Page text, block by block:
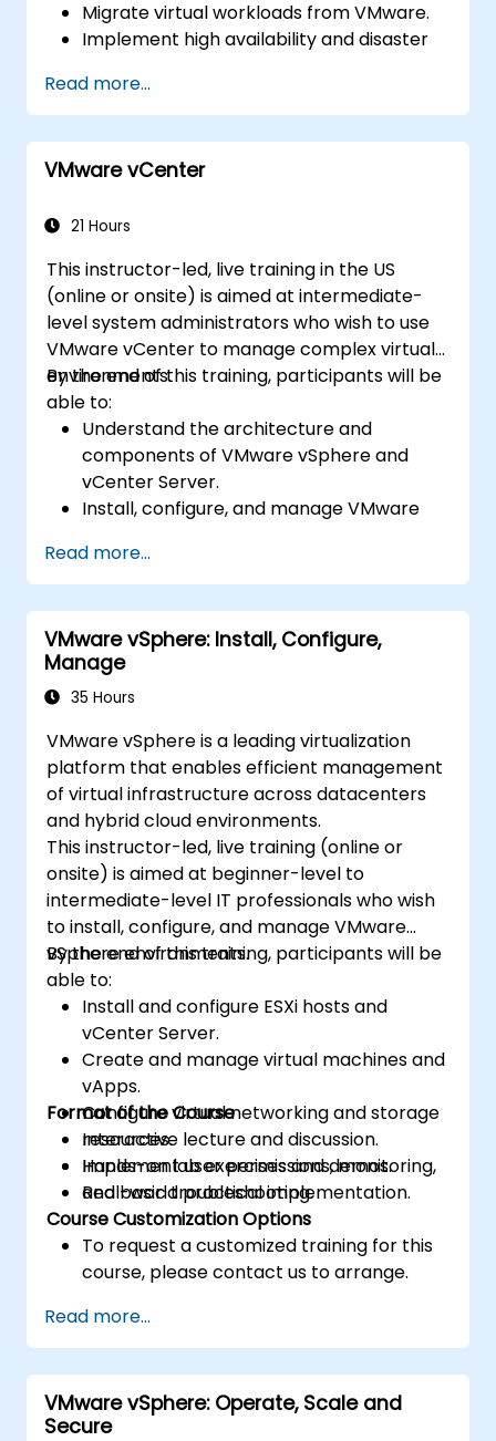
Migrate virtual workloads from VMware.
Implement high availability and disaster
Optimize performance in open-source
virtualization environments.
Read more...
VMware vCenter
21 Hours
This instructor-led, live training in the US
(online or onsite) is aimed at intermediate-
level system administrators who wish to use
VMware vCenter to manage complex virtual
environments.
By the end of this training, participants will be
able to:
Understand the architecture and
components of VMware vSphere and
vCenter Server.
Install, configure, and manage VMware
Implement advanced networking and
storage configurations.
Create, manage, and migrate virtual
machines.
Ensure high availability and disaster
recovery in a virtualized environment.
lifecycle and upgrades.
Troubleshoot common issues and apply
best practices.
Read more...
VMware vSphere: Install, Configure,
Manage
35 Hours
VMware vSphere is a leading virtualization
platform that enables efficient management
of virtual infrastructure across datacenters
and hybrid cloud environments.
This instructor-led, live training (online or
onsite) is aimed at beginner-level to
intermediate-level IT professionals who wish
to install, configure, and manage VMware
vSphere environments.
By the end of this training, participants will be
able to:
Install and configure ESXi hosts and
vCenter Server.
Create and manage virtual machines and
vApps.
Configure virtual networking and storage
resources.
Implement user permissions, monitoring,
and basic troubleshooting.
Format of the Course
Interactive lecture and discussion.
Hands-on lab exercises and demos.
Real-world practical implementation.
Course Customization Options
To request a customized training for this
course, please contact us to arrange.
Read more...
VMware vSphere: Operate, Scale and
Secure